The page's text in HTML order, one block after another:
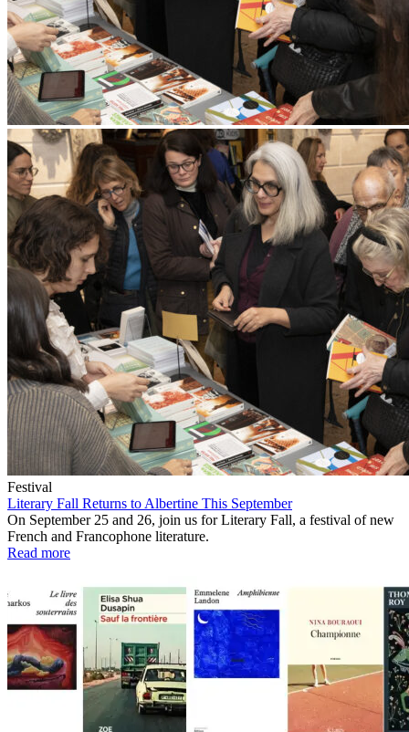
Festival
Literary Fall Returns to Albertine This September
On September 25 and 26, join us for Literary Fall, a festival of new
French and Francophone literature.
Read more